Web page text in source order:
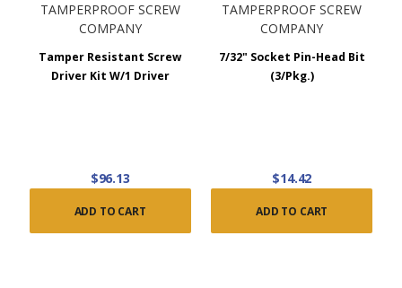
TAMPERPROOF SCREW
COMPANY
Tamper Resistant Screw
Driver Kit W/1 Driver
$96.13
ADD TO CART
TAMPERPROOF SCREW
COMPANY
7/32" Socket Pin-Head Bit
(3/Pkg.)
$14.42
ADD TO CART